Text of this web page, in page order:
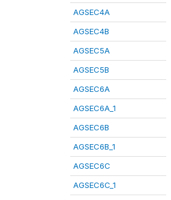
AGSEC4A
AGSEC4B
AGSEC5A
AGSEC5B
AGSEC6A
AGSEC6A_1
AGSEC6B
AGSEC6B_1
AGSEC6C
AGSEC6C_1